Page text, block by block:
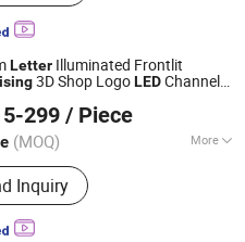
Letter Illuminated Frontlit
3D Shop LogoLEDChannel
5-299 / Piece
(MOQ) More
Channel Letter, Light
Sign, Sign Board, Signage,
Pylon Sign, Glorifier
Inquiry
co. LTD
Since 2019